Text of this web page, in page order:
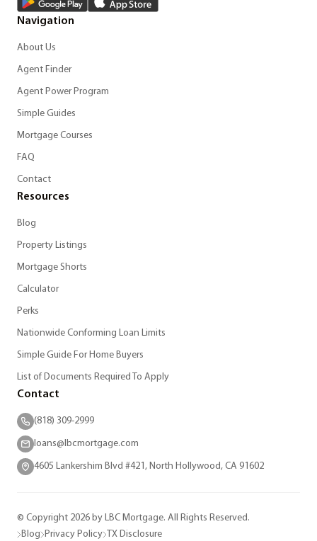
Navigation
About Us
Agent Finder
Agent Power Program
Simple Guides
Mortgage Courses
FAQ
Contact
Resources
Blog
Property Listings
Mortgage Shorts
Calculator
Perks
Nationwide Conforming Loan Limits
Simple Guide For Home Buyers
List of Documents Required To Apply
Contact
(818) 309-2999
loans@lbcmortgage.com
4605 Lankershim Blvd #421, North Hollywood, CA 91602
© Copyright 2026 by LBC Mortgage. All Rights Reserved.
Blog Privacy Policy TX Disclosure